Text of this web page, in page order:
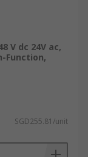
V dc 24V ac,
Function,
SGD255.81/unit